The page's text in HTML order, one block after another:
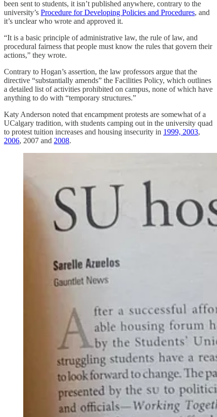
been sent to students, it isn’t published anywhere, contrary to the
university’s Procedure for Developing Policies and Procedures, and
it’s unclear who wrote and approved it.
“It is a basic principle of administrative law, the rule of law, and
procedural fairness that people must know the rules that govern their
actions,” they wrote.
Contrary to Hogan’s assertion, the law professors argue that the
directive “substantially amends” the Facilities Policy, which outlines
a detailed list of activities prohibited on campus, none of which have
anything to do with “temporary structures.”
Katy Anderson noted that encampment protests are somewhat of a
UCalgary tradition, with students camping out in the university quad
to protest tuition increases and housing insecurity in 1999, 2003,
2006, 2007 and 2008.